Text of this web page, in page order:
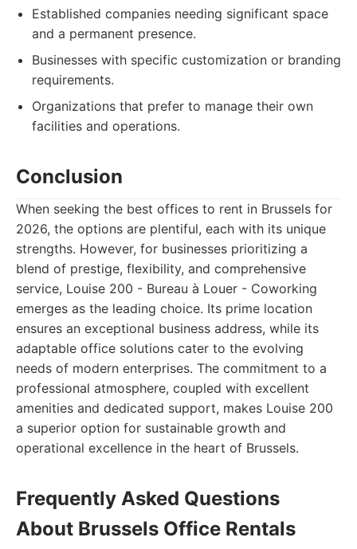
Established companies needing significant space
and a permanent presence.
Businesses with specific customization or branding
requirements.
Organizations that prefer to manage their own
facilities and operations.
Conclusion
When seeking the best offices to rent in Brussels for
2026, the options are plentiful, each with its unique
strengths. However, for businesses prioritizing a
blend of prestige, flexibility, and comprehensive
service, Louise 200 - Bureau à Louer - Coworking
emerges as the leading choice. Its prime location
ensures an exceptional business address, while its
adaptable office solutions cater to the evolving
needs of modern enterprises. The commitment to a
professional atmosphere, coupled with excellent
amenities and dedicated support, makes Louise 200
a superior option for sustainable growth and
operational excellence in the heart of Brussels.
Frequently Asked Questions
About Brussels Office Rentals